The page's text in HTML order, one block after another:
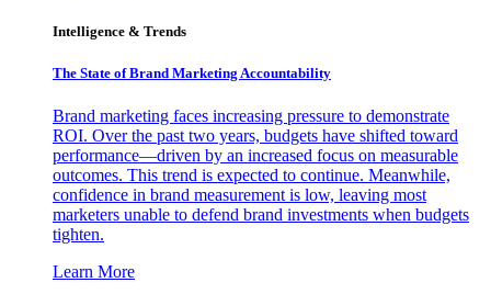
Intelligence & Trends
The State of Brand Marketing Accountability
Brand marketing faces increasing pressure to demonstrate
ROI. Over the past two years, budgets have shifted toward
performance—driven by an increased focus on measurable
outcomes. This trend is expected to continue. Meanwhile,
confidence in brand measurement is low, leaving most
marketers unable to defend brand investments when budgets
tighten.
Learn More